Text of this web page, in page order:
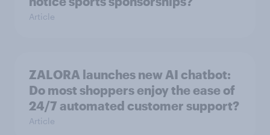
Article
ZALORA launches new AI chatbot:
Do most shoppers enjoy the ease of
24/7 automated customer support?
Article